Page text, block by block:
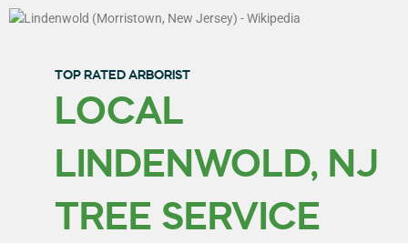
TOP RATED ARBORIST
LOCAL
LINDENWOLD, NJ
TREE SERVICE